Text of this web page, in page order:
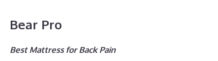
Bear Pro
Best Mattress for Back Pain